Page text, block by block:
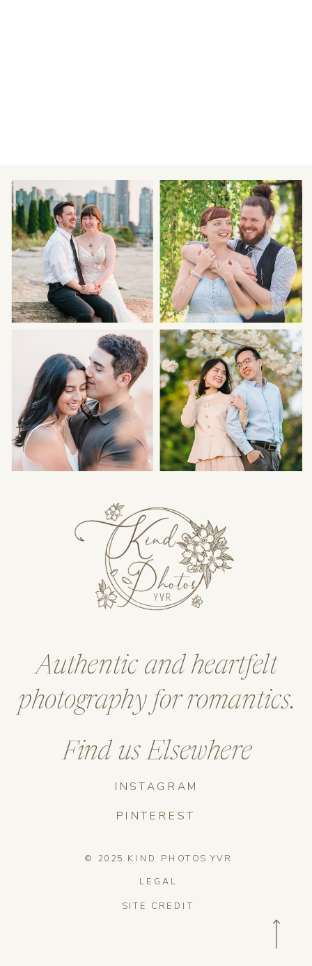
SITE CREDIT
LEGAL
© 2025 KIND PHOTOS YVR
INSTAGRAM
Find us Elsewhere
Authentic and heartfelt
photography for romantics.
PINTEREST